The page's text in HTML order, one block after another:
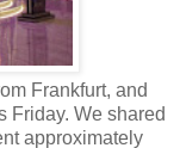
Frankfurt, and
Friday. We shared
approximately